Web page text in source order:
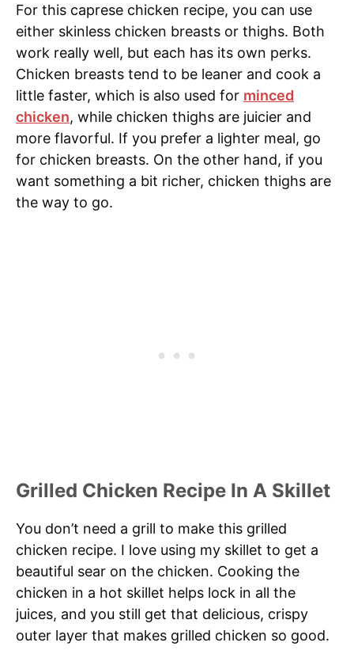
For this caprese chicken recipe, you can use
either skinless chicken breasts or thighs. Both
work really well, but each has its own perks.
Chicken breasts tend to be leaner and cook a
little faster, which is also used for minced
chicken, while chicken thighs are juicier and
more flavorful. If you prefer a lighter meal, go
for chicken breasts. On the other hand, if you
want something a bit richer, chicken thighs are
the way to go.
Grilled Chicken Recipe In A Skillet
You don’t need a grill to make this grilled
chicken recipe. I love using my skillet to get a
beautiful sear on the chicken. Cooking the
chicken in a hot skillet helps lock in all the
juices, and you still get that delicious, crispy
outer layer that makes grilled chicken so good.